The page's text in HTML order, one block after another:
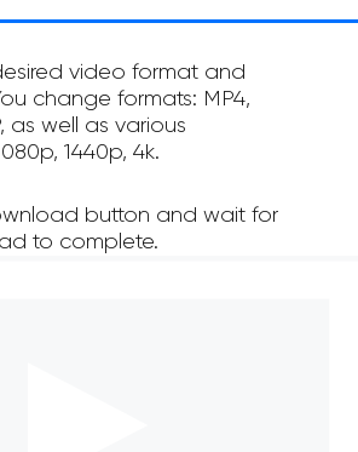
video format and
change formats: MP4,
as well as various
1440p, 4k.
button and wait for
to complete.